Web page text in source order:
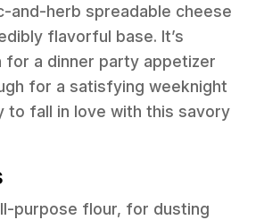
and-herb spreadable cheese
flavorful base. It’s
for a dinner party appetizer
for a satisfying weeknight
to fall in love with this savory
purpose flour, for dusting